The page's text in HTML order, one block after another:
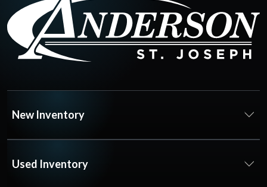
New Inventory
Used Inventory